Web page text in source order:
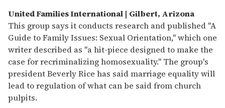
United Families International | Gilbert, Arizona
This group says it conducts research and published "A
Guide to Family Issues: Sexual Orientation," which one
writer described as "a hit-piece designed to make the
case for recriminalizing homosexuality." The group's
president Beverly Rice has said marriage equality will
lead to regulation of what can be said from church
pulpits.